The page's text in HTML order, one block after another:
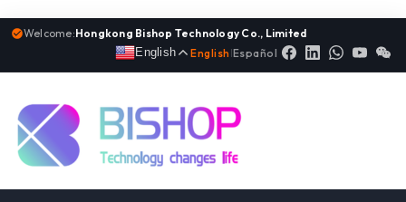
Welcome:Hongkong Bishop Technology Co., Limited
English
English |Español